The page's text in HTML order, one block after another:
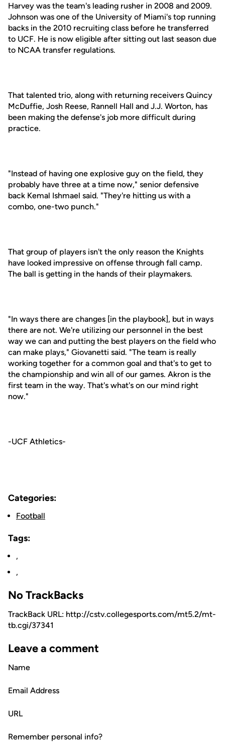
Harvey was the team's leading rusher in 2008 and 2009.
Johnson was one of the University of Miami's top running
backs in the 2010 recruiting class before he transferred
to UCF. He is now eligible after sitting out last season due
to NCAA transfer regulations.
That talented trio, along with returning receivers Quincy
McDuffie, Josh Reese, Rannell Hall and J.J. Worton, has
been making the defense's job more difficult during
practice.
"Instead of having one explosive guy on the field, they
probably have three at a time now," senior defensive
back Kemal Ishmael said. "They're hitting us with a
combo, one-two punch."
That group of players isn't the only reason the Knights
have looked impressive on offense through fall camp.
The ball is getting in the hands of their playmakers.
"In ways there are changes [in the playbook], but in ways
there are not. We're utilizing our personnel in the best
way we can and putting the best players on the field who
can make plays," Giovanetti said. "The team is really
working together for a common goal and that's to get to
the championship and win all of our games. Akron is the
first team in the way. That's what's on our mind right
now."
-UCF Athletics-
Categories:
Football
Tags:
,
,
No TrackBacks
TrackBack URL: http://cstv.collegesports.com/mt5.2/mt-
tb.cgi/37341
Leave a comment
Name
Email Address
URL
Remember personal info?